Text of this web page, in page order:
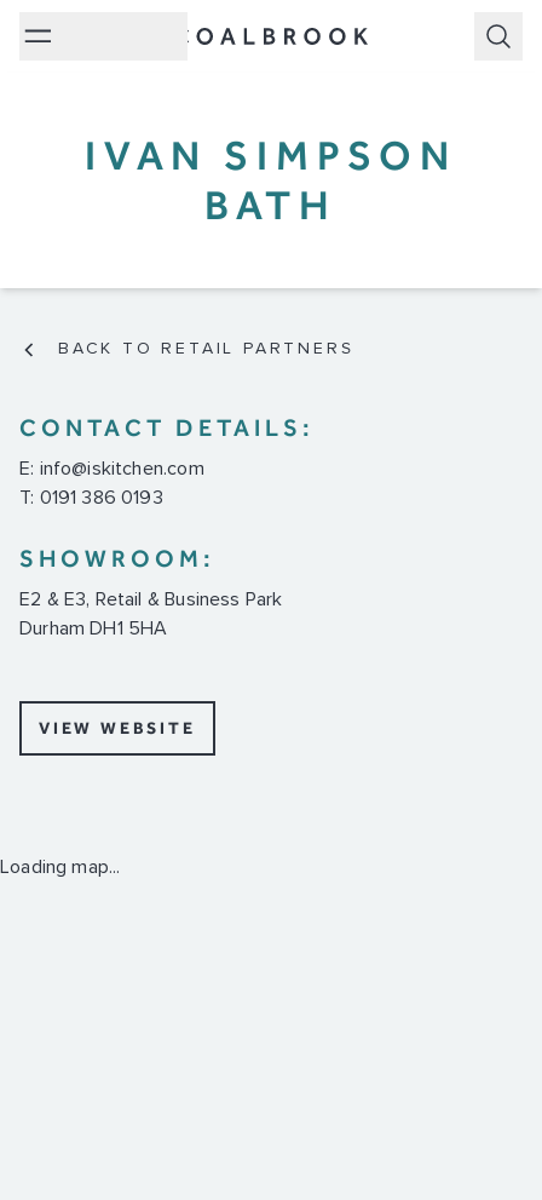
IVAN SIMPSON
BATH
BACK TO RETAIL PARTNERS
CONTACT DETAILS:
E: info@iskitchen.com
T: 0191 386 0193
SHOWROOM:
E2 & E3, Retail & Business Park
Durham DH1 5HA
VIEW WEBSITE
Loading map...